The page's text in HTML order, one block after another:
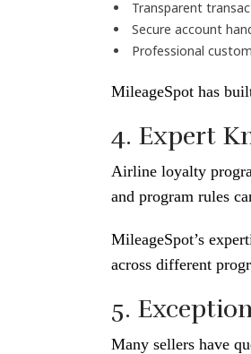
Transparent
Secure account
Professional
MileageSpot has
4. Expert
Airline loyalty
and program rules
MileageSpot’s
across different
5.
Many sellers have